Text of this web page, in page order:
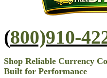
(800)910-
Shop Reliable Currency
Built for Performance